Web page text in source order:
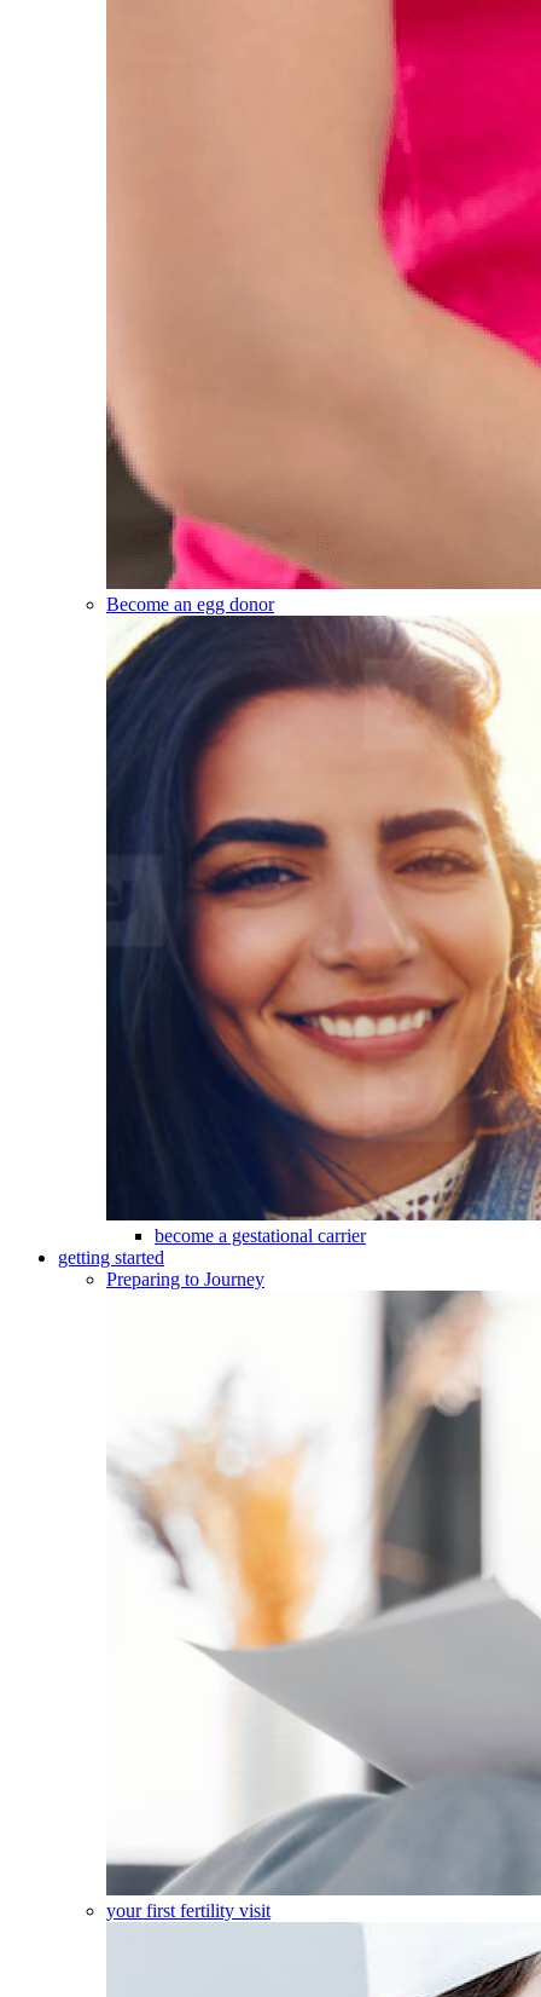
Become an egg donor
become a gestational carrier
getting started
Preparing to Journey
your first fertility visit